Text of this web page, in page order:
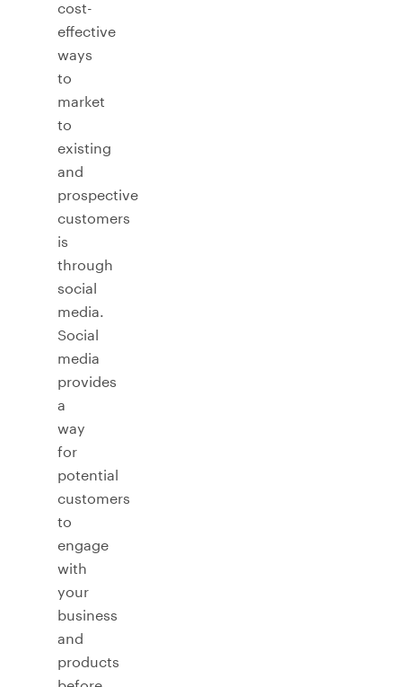
cost-
effective
ways
to
market
to
existing
and
prospective
customers
is
through
social
media.
Social
media
provides
a
way
for
potential
customers
to
engage
with
your
business
and
products